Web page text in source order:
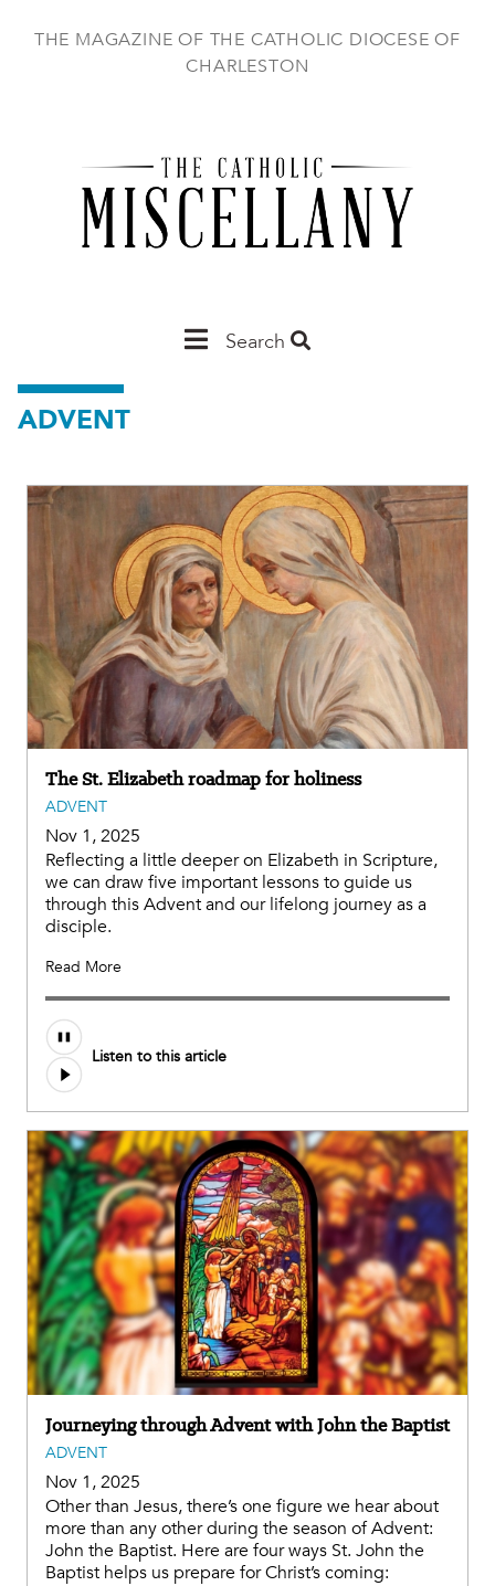
THE MAGAZINE OF THE CATHOLIC DIOCESE OF
CHARLESTON
MainSearch
ADVENT
The St. Elizabeth roadmap for holiness
ADVENT
Nov 1, 2025
Reflecting a little deeper on Elizabeth in Scripture,
we can draw five important lessons to guide us
through this Advent and our lifelong journey as a
disciple.
Read More
Listen to this article
Journeying through Advent with John the Baptist
ADVENT
Nov 1, 2025
Other than Jesus, there’s one figure we hear about
more than any other during the season of Advent:
John the Baptist. Here are four ways St. John the
Baptist helps us prepare for Christ’s coming: